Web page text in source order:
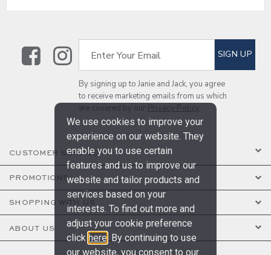
LinkLink
SUBSCRIBE TO EMAIL
Enter Your Email SIGN UP
By signing up to Janie and Jack, you agree
to receive marketing emails from us which
are covered by our Privacy Policy
CUSTOMER SERVICE
PROMOTIONS
SHOPPING WITH US
ABOUT US
We use cookies to improve your
experience on our website. They
enable you to use certain
features and us to improve our
website and tailor products and
services based on your
interests. To find out more and
adjust your cookie preference
clickhere. By continuing to use
our website, you consent to our